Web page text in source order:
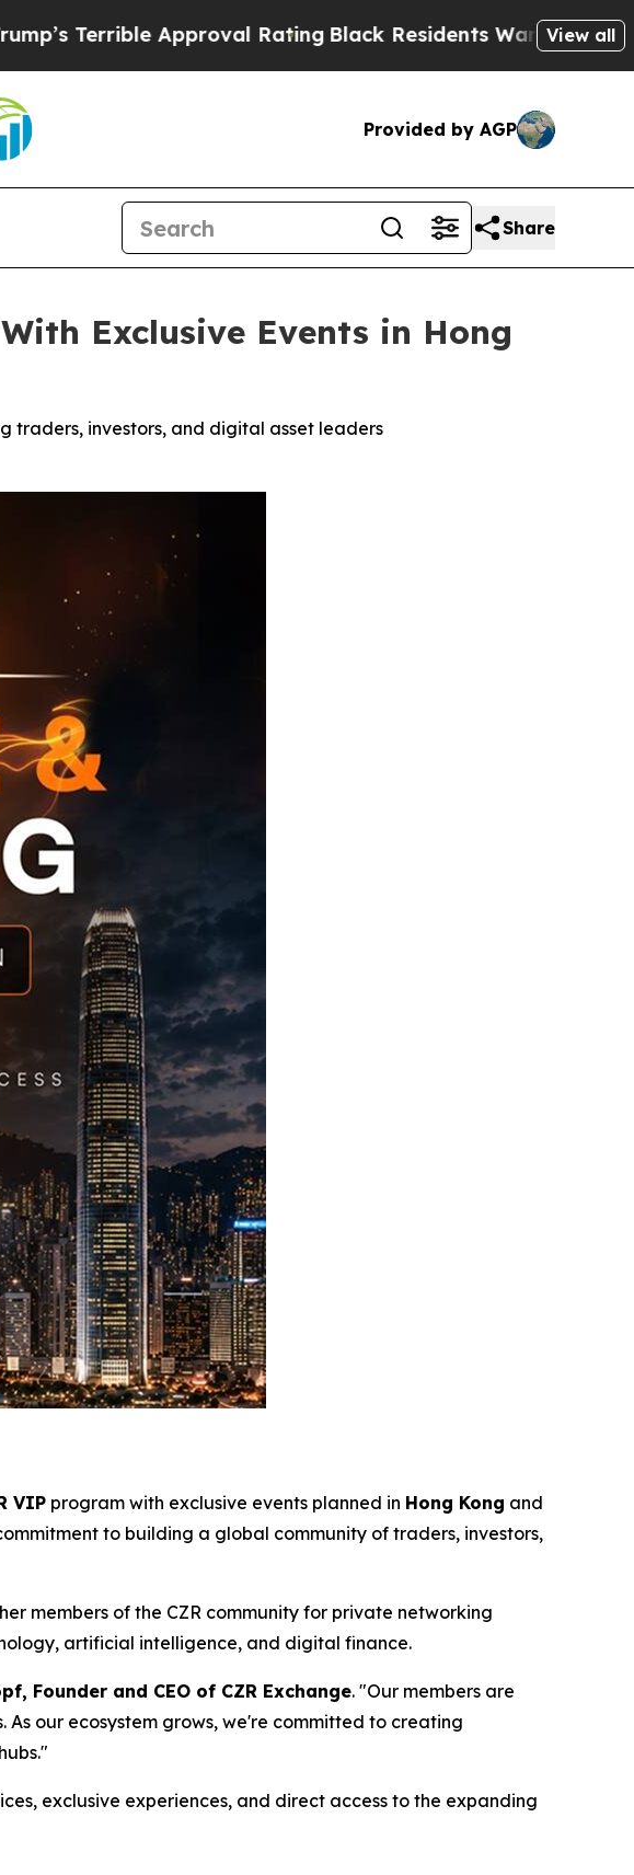
Approval RatingBlack Residents Warned of Abusive Cops
View all
Provided by AGP
Share
Exclusive Events in Hong
traders, investors, and digital asset leaders
VIP program with exclusive events planned in Hong Kong and
to building a global community of traders, investors,
members of the CZR community for private networking
artificial intelligence, and digital finance.
Founder and CEO of CZR Exchange. "Our members are
our ecosystem grows, we're committed to creating
exclusive experiences, and direct access to the expanding